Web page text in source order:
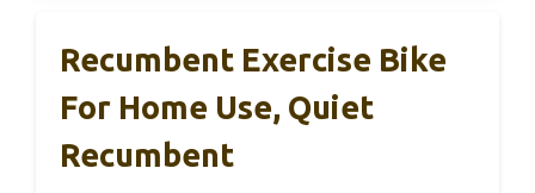
Recumbent Exercise Bike
For Home Use, Quiet
Recumbent